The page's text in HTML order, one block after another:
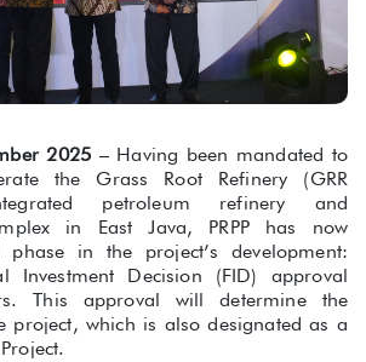
2025 – Having been mandated to
the Grass Root Refinery (GRR
petroleum refinery and
in East Java, PRPP has now
in the project’s development:
Investment Decision (FID) approval
This approval will determine the
project, which is also designated as a